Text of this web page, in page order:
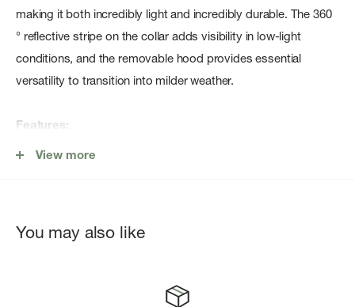
making it both incredibly light and incredibly durable. The 360
° reflective stripe on the collar adds visibility in low-light
conditions, and the removable hood provides essential
versatility to transition into milder weather.
Features:
Removeable premium thermal hood is adjustable 2-ways
Durability Mapping: High-abrasion areas are reinforced with
hood and reflective strip around the collar add visibility in
View more
You may also like